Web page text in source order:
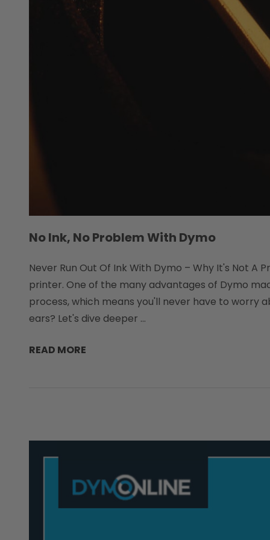
No Ink, No Problem With Dymo
Never Run Out Of Ink With Dymo – Why It's Not
printer. One of the many advantages of Dymo
process, which means you'll never have to worry
ears? Let's dive deeper …
READ MORE